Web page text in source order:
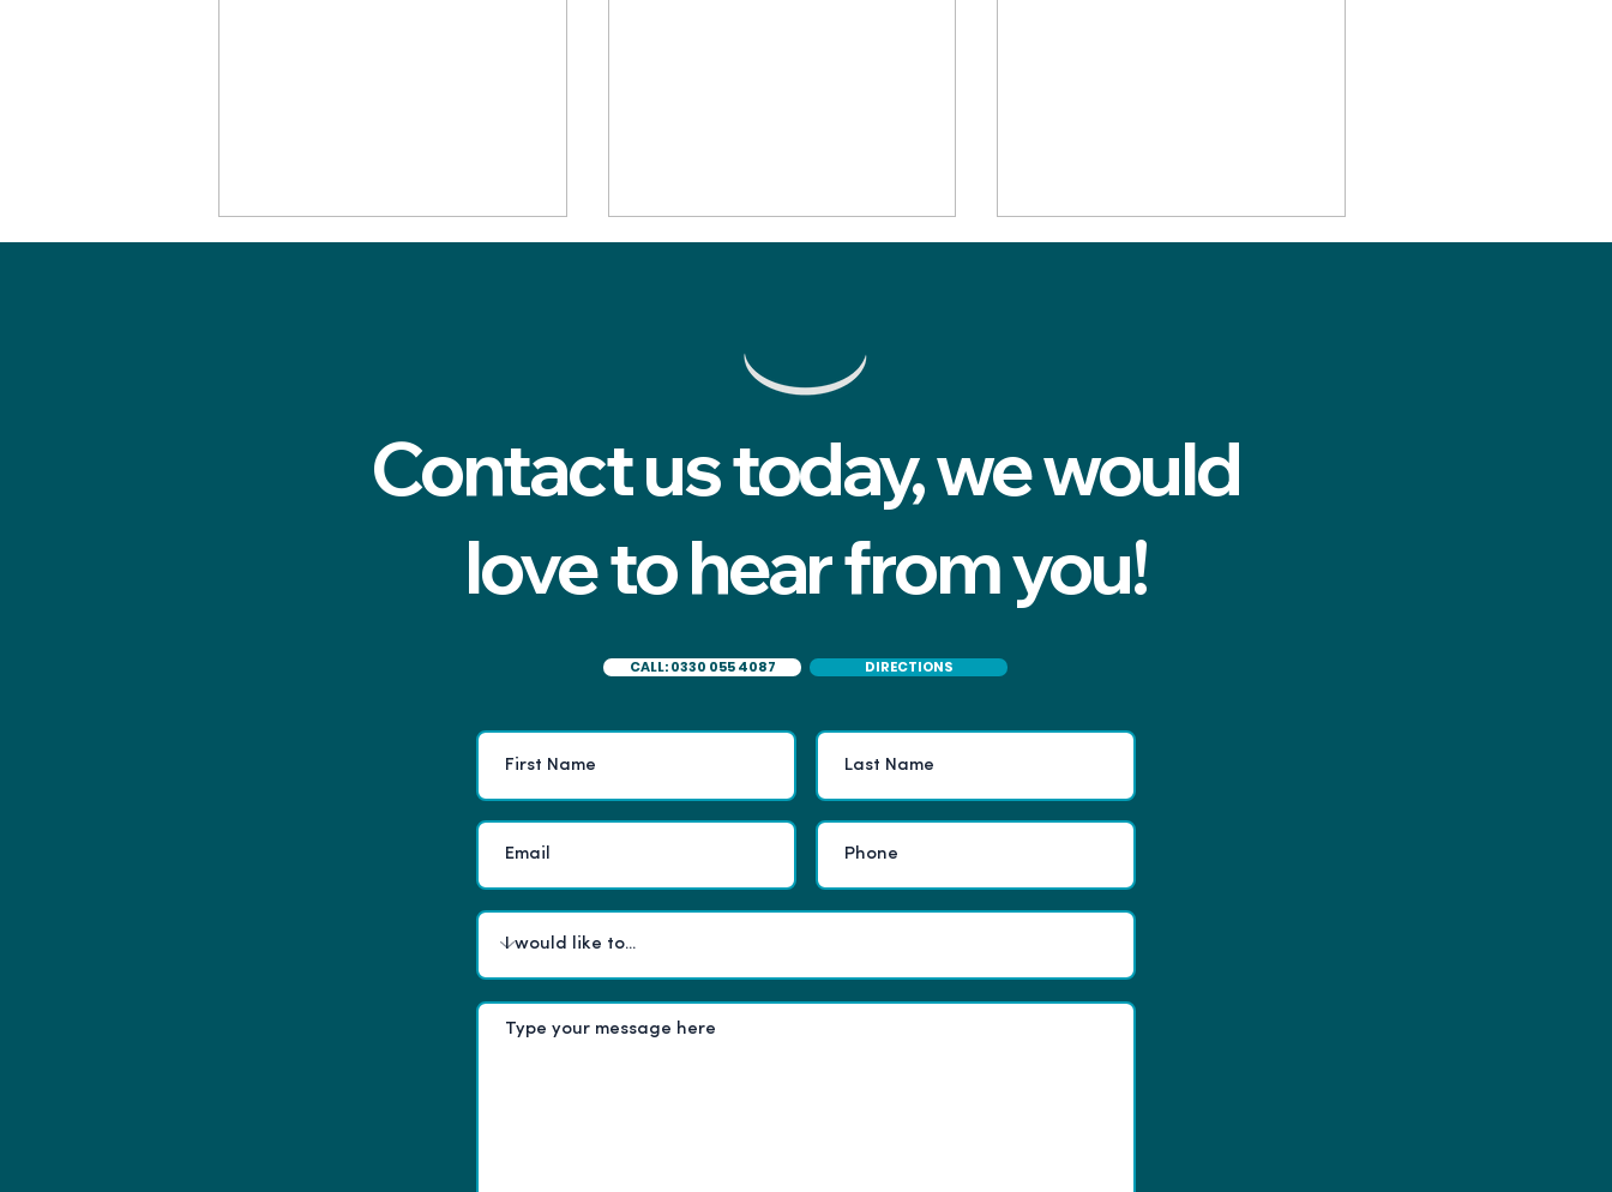
Why do my teeth feel
rough? A dental hygienist
Five signs you've found the
right private dentist in
How do I know if my tooth
can be saved? Advice from
Contact us today, we would
love to hear from you!
CALL: 0330 055 4087 DIRECTIONS